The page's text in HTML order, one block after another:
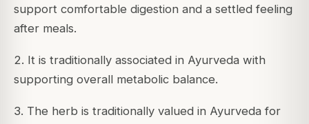
support comfortable digestion and a settled feeling
after meals.
2. It is traditionally associated in Ayurveda with
supporting overall metabolic balance.
3. The herb is traditionally valued in Ayurveda for